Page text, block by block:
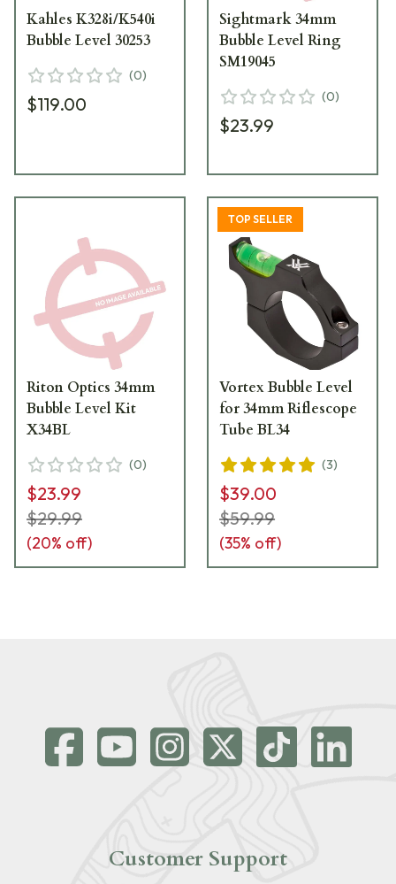
Kahles K328i/K540i
Bubble Level 30253
(0)
$119.00
Sightmark 34mm
Bubble Level Ring
SM19045
(0)
$23.99
Riton Optics 34mm
Bubble Level Kit
X34BL
(0)
$23.99
$29.99
(20% off)
TOP SELLER
Vortex Bubble Level
for 34mm Riflescope
Tube BL34
(3)
$39.00
$59.99
(35% off)
Customer Support